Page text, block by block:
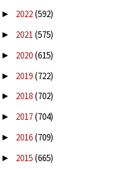
► 2022(592)
► 2021(575)
► 2020(615)
► 2019(722)
► 2018(702)
► 2017(704)
► 2016(709)
► 2015(665)